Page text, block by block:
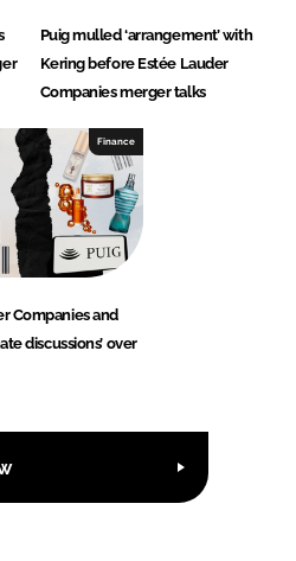
Puig mulled ‘arrangement’ with
Kering before Estée Lauder
Companies merger talks
Finance
Companies and
discussions’ over